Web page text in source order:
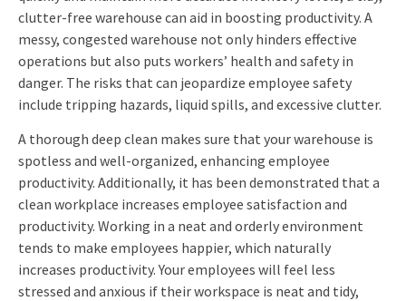
clutter-free warehouse can aid in boosting productivity. A
messy, congested warehouse not only hinders effective
operations but also puts workers’ health and safety in
danger. The risks that can jeopardize employee safety
include tripping hazards, liquid spills, and excessive clutter.
A thorough deep clean makes sure that your warehouse is
spotless and well-organized, enhancing employee
productivity. Additionally, it has been demonstrated that a
clean workplace increases employee satisfaction and
productivity. Working in a neat and orderly environment
tends to make employees happier, which naturally
increases productivity. Your employees will feel less
stressed and anxious if their workspace is neat and tidy,